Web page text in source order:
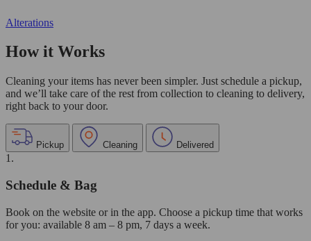
Alterations
How it Works
Cleaning your items has never been simpler. Just schedule a pickup,
and we’ll take care of the rest from collection to cleaning to delivery,
right back to your door.
Pickup Cleaning Delivered
1.
Schedule & Bag
Book on the website or in the app. Choose a pickup time that works
for you: available 8 am – 8 pm, 7 days a week.